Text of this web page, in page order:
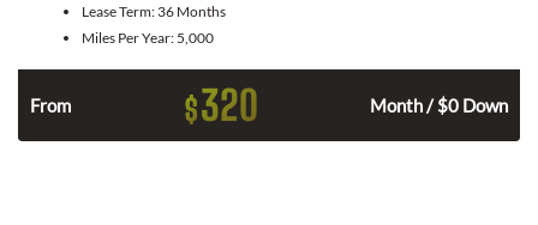
Lease Term: 36 Months
Miles Per Year: 5,000
From $320 Month / $0 Down